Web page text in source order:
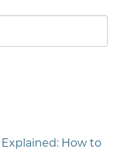
How to